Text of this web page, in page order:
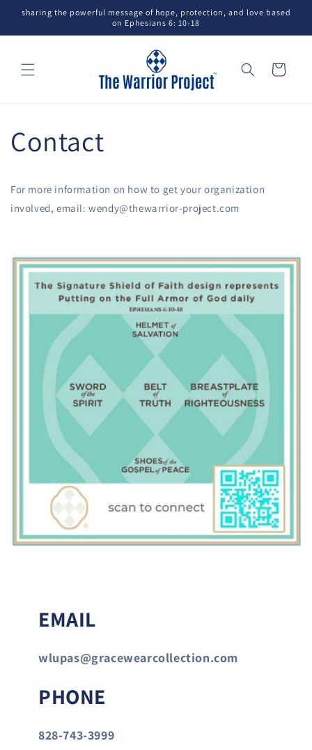
Skip to
content
sharing the powerful message of hope, protection, and love based
on Ephesians 6: 10-18
Cart
Contact
For more information on how to get your organization
involved, email: wendy@thewarrior-project.com
EMAIL
wlupas@gracewearcollection.com
PHONE
828-743-3999